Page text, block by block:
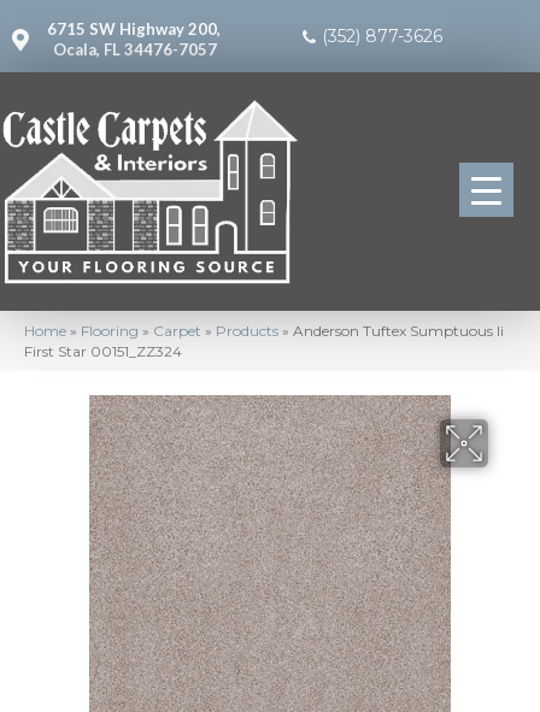
6715 SW Highway 200,
Ocala, FL 34476-7057
(352) 877-3626
Home » Flooring » Carpet » Products » Anderson Tuftex Sumptuous Ii
First Star 00151_ZZ324